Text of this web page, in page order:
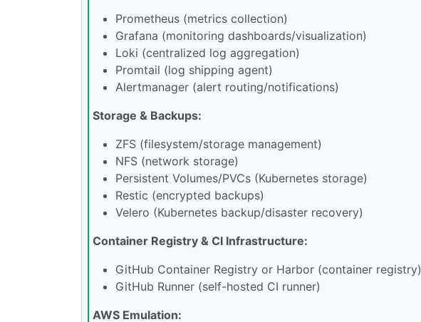
Prometheus (metrics collection)
Grafana (monitoring dashboards/visualization)
Loki (centralized log aggregation)
Promtail (log shipping agent)
Alertmanager (alert routing/notifications)
Storage & Backups:
ZFS (filesystem/storage management)
NFS (network storage)
Persistent Volumes/PVCs (Kubernetes storage)
Restic (encrypted backups)
Velero (Kubernetes backup/disaster recovery)
Container Registry & CI Infrastructure:
GitHub Container Registry or Harbor (container registry)
GitHub Runner (self-hosted CI runner)
AWS Emulation: